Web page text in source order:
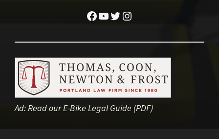
Facebook
YouTube
Twitter
Instagram
Ad:Read our E-Bike Legal Guide (PDF)